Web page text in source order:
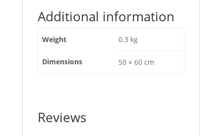
Additional information
Weight 0.3 kg
Dimensions 50 × 60 cm
Reviews